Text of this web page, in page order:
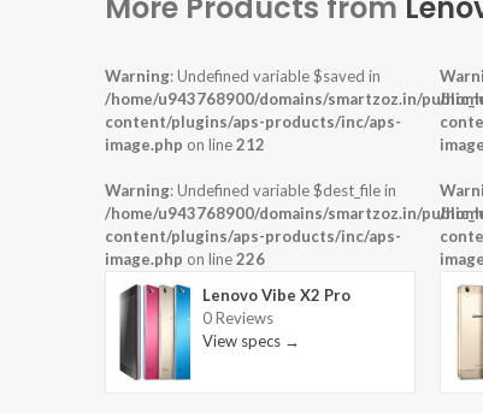
More Products from
Warning: Undefined variable $saved in
/home/u943768900/domains/smartzoz.in/
content/plugins/aps-products/inc/aps-
image.php on line212
Warning: Undefined variable $dest_file in
/home/u943768900/domains/smartzoz.in/
content/plugins/aps-products/inc/aps-
image.php on line226
Lenovo Vibe X2 Pro
0 Reviews
View specs →
/
/